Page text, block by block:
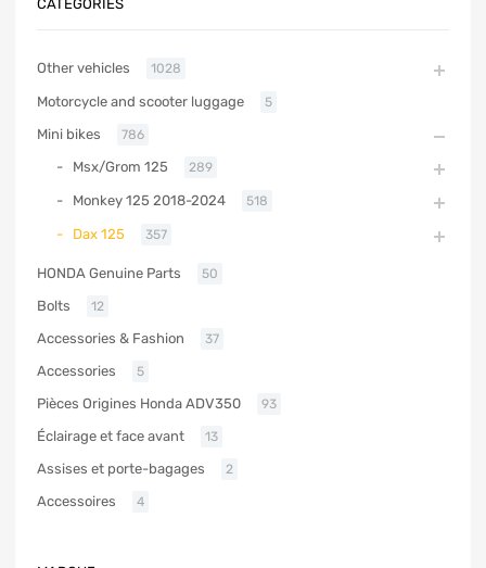
CATEGORIES
Other vehicles 1028
Motorcycle and scooter luggage 5
Mini bikes 786
Msx/Grom 125 289
Monkey 125 2018-2024 518
Dax 125 357
HONDA Genuine Parts 50
Bolts 12
Accessories & Fashion 37
Accessories 5
Pièces Origines Honda ADV350 93
Éclairage et face avant 13
Assises et porte-bagages 2
Accessoires 4